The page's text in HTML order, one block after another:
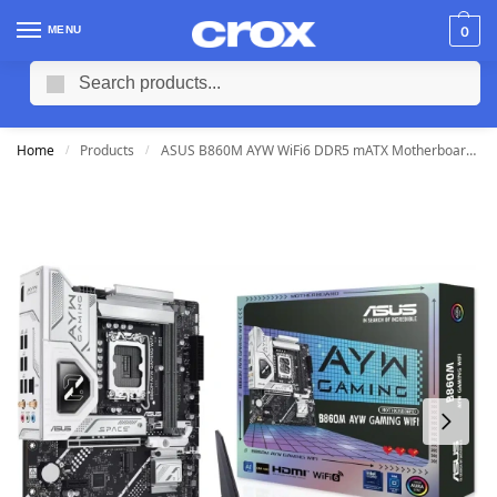
MENU 0
Home / Products / ASUS B860M AYW WiFi6 DDR5 mATX Motherboard (2 DIMM)